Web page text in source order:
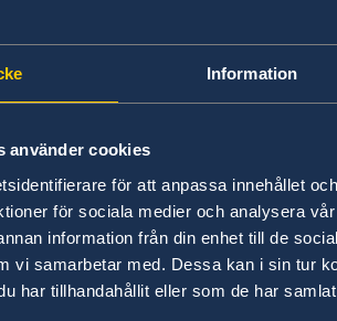
Information
använder cookies
för att anpassa innehållet
för sociala medier och analysera
information från din enhet till de
vi samarbetar med. Dessa kan i sin tur
har tillhandahållit eller som de har
No. 56
Sweden
Budi No. 56
Albania